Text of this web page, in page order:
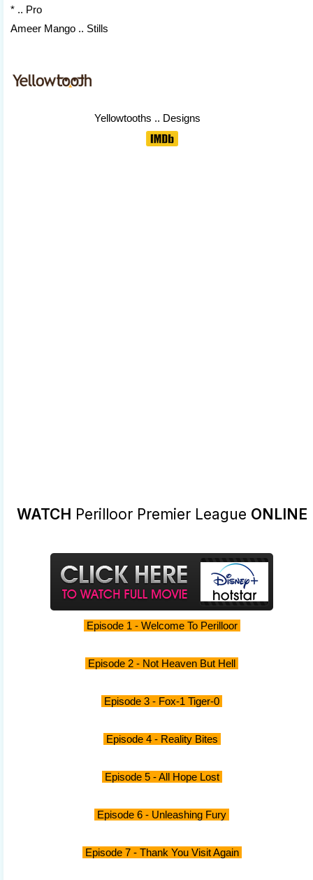
* .. Pro
Ameer Mango .. Stills
Yellowtooths .. Designs
WATCH Perilloor Premier League ONLINE
Episode 1 - Welcome To Perilloor
Episode 2 - Not Heaven But Hell
Episode 3 - Fox-1 Tiger-0
Episode 4 - Reality Bites
Episode 5 - All Hope Lost
Episode 6 - Unleashing Fury
Episode 7 - Thank You Visit Again